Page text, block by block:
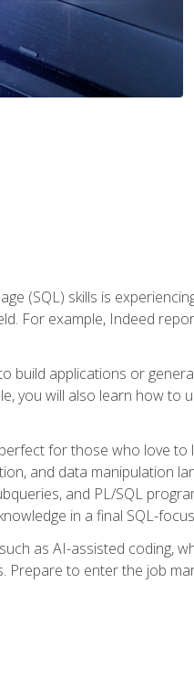
(SQL) skills is
For example, Indeed
build applications or
you will also learn how to
for those who love to
and data manipulation
and PL/SQL
in a final SQL-
as AI-assisted coding,
to enter the job